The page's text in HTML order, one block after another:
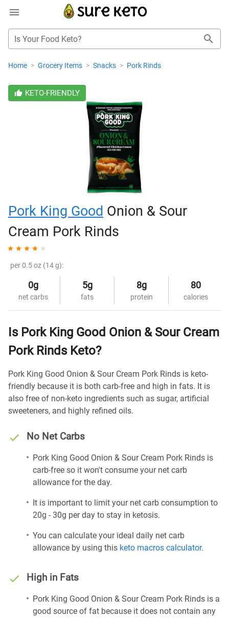
Is Your Food Keto?
Home > Grocery Items > Snacks > Pork Rinds
KETO-FRIENDLY
Pork King Good Onion & Sour
Cream Pork Rinds
per 0.5 oz (14 g):
0g
net carbs
5g
fats
8g
protein
80
calories
Is Pork King Good Onion & Sour Cream
Pork Rinds Keto?
Pork King Good Onion & Sour Cream Pork Rinds is keto-
friendly because it is both carb-free and high in fats. It is
also free of non-keto ingredients such as sugar, artificial
sweeteners, and highly refined oils.
No Net Carbs
Pork King Good Onion & Sour Cream Pork Rinds is
carb-free so it won't consume your net carb
allowance for the day.
It is important to limit your net carb consumption to
20g - 30g per day to stay in ketosis.
You can calculate your ideal daily net carb
allowance by using this keto macros calculator.
High in Fats
Pork King Good Onion & Sour Cream Pork Rinds is a
good source of fat because it does not contain any